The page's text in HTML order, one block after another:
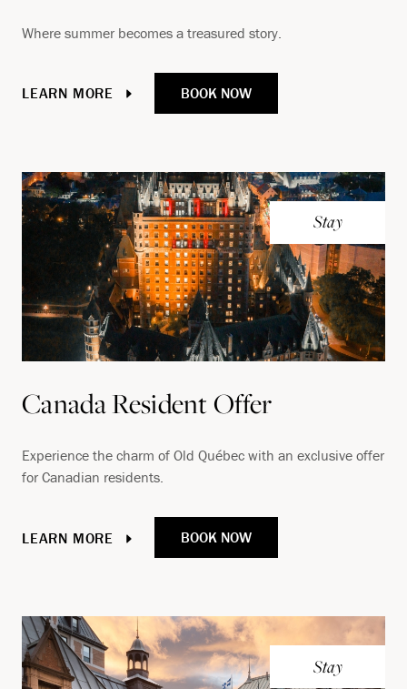
Where summer becomes a treasured story.
LEARN MORE BOOK NOW
Stay
Canada Resident Offer
Experience the charm of Old Québec with an exclusive offer
for Canadian residents.
LEARN MORE BOOK NOW
Stay